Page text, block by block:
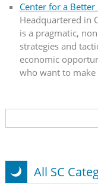
Center for a Better
Headquartered in
is a pragmatic,
strategies and
economic
who want to make
All SC